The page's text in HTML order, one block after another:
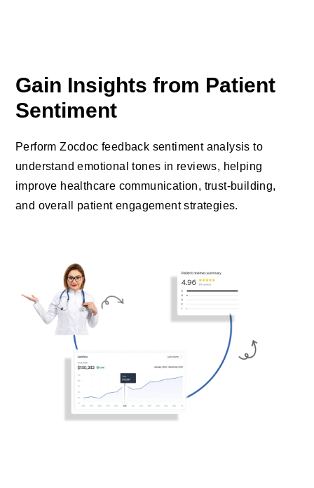
Gain Insights from Patient
Sentiment
Perform Zocdoc feedback sentiment analysis to
understand emotional tones in reviews, helping
improve healthcare communication, trust-building,
and overall patient engagement strategies.